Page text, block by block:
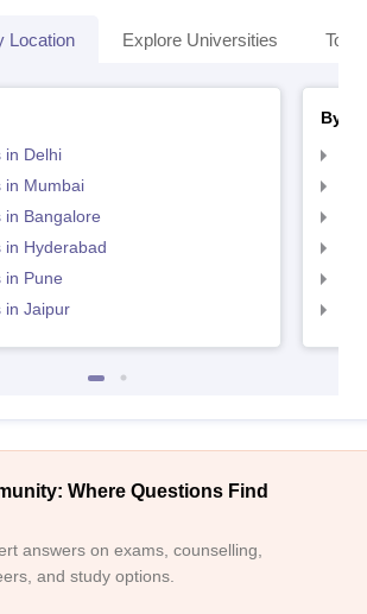
Location Explore Universities Top
in Delhi
in Mumbai
in Bangalore
in Hyderabad
in Pune
in Jaipur
By
Where Questions Find
answers on exams, counselling,
and study options.